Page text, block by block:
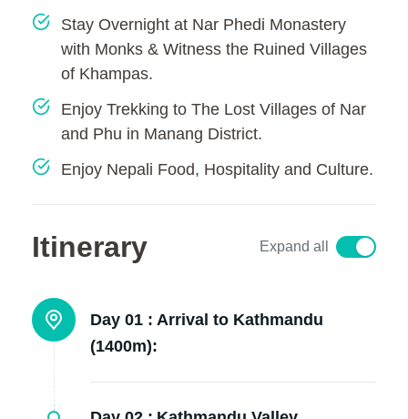
Stay Overnight at Nar Phedi Monastery
with Monks & Witness the Ruined Villages
of Khampas.
Enjoy Trekking to The Lost Villages of Nar
and Phu in Manang District.
Enjoy Nepali Food, Hospitality and Culture.
Itinerary Expand all
Day 01 : Arrival to Kathmandu
(1400m):